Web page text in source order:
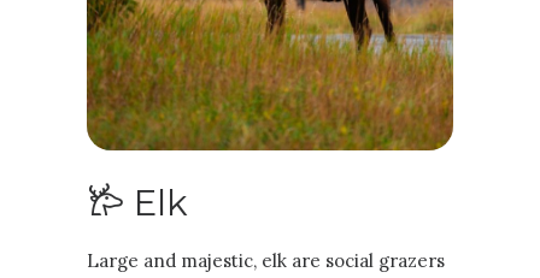
𐂂 Elk
Large and majestic, elk are social grazers